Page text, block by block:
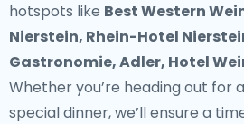
hotspots like Best Western
Nierstein, Rhein-Hotel
Gastronomie, Adler, Hotel
Whether you’re heading out for
special dinner, we’ll ensure a